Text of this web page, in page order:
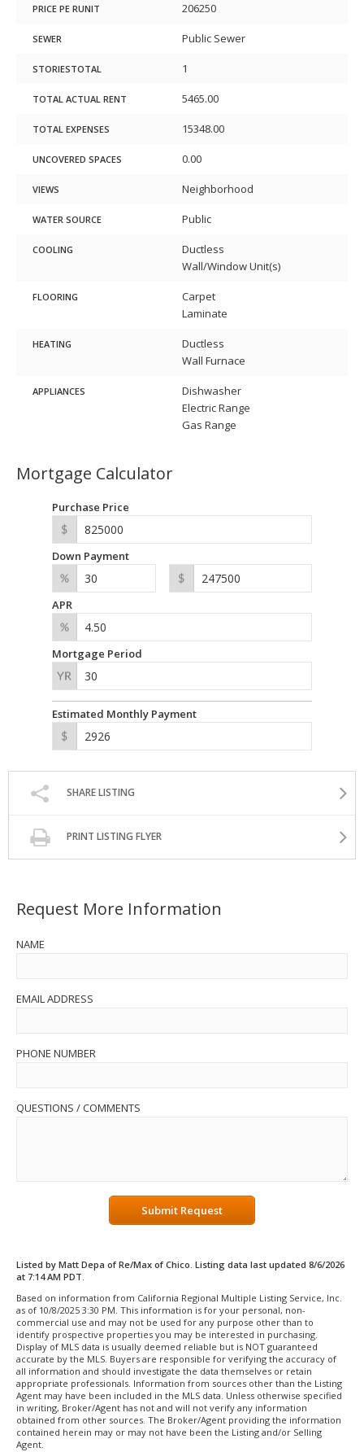
PRICE PE RUNIT 206250
SEWER Public Sewer
STORIESTOTAL 1
TOTAL ACTUAL RENT 5465.00
TOTAL EXPENSES 15348.00
UNCOVERED SPACES 0.00
VIEWS Neighborhood
WATER SOURCE Public
COOLING
Ductless
Wall/Window Unit(s)
FLOORING
Carpet
Laminate
HEATING
Ductless
Wall Furnace
APPLIANCES
Dishwasher
Electric Range
Gas Range
Mortgage Calculator
Purchase Price
Down Payment
APR
Mortgage Period
Estimated Monthly Payment
SHARE LISTING
PRINT LISTING FLYER
Request More Information
NAME
EMAIL ADDRESS
PHONE NUMBER
QUESTIONS / COMMENTS
Submit Request
Listed by Matt Depa of Re/Max of Chico. Listing data last updated 8/6/2026
at 7:14 AM PDT.
Based on information from California Regional Multiple Listing Service, Inc.
as of 10/8/2025 3:30 PM. This information is for your personal, non-
commercial use and may not be used for any purpose other than to
identify prospective properties you may be interested in purchasing.
Display of MLS data is usually deemed reliable but is NOT guaranteed
accurate by the MLS. Buyers are responsible for verifying the accuracy of
all information and should investigate the data themselves or retain
appropriate professionals. Information from sources other than the Listing
Agent may have been included in the MLS data. Unless otherwise specified
in writing, Broker/Agent has not and will not verify any information
obtained from other sources. The Broker/Agent providing the information
contained herein may or may not have been the Listing and/or Selling
Agent.